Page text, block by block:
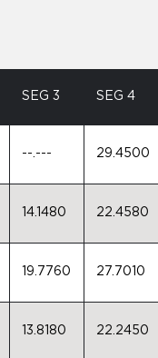
SEG 3 SEG 4
--.--- 29.4500
14.1480 22.4580
19.7760 27.7010
13.8180 22.2450